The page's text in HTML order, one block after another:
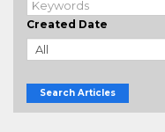
Created Date
Search Articles